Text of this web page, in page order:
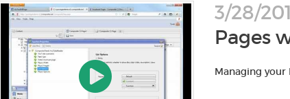
3/28/
Pages
Managing your